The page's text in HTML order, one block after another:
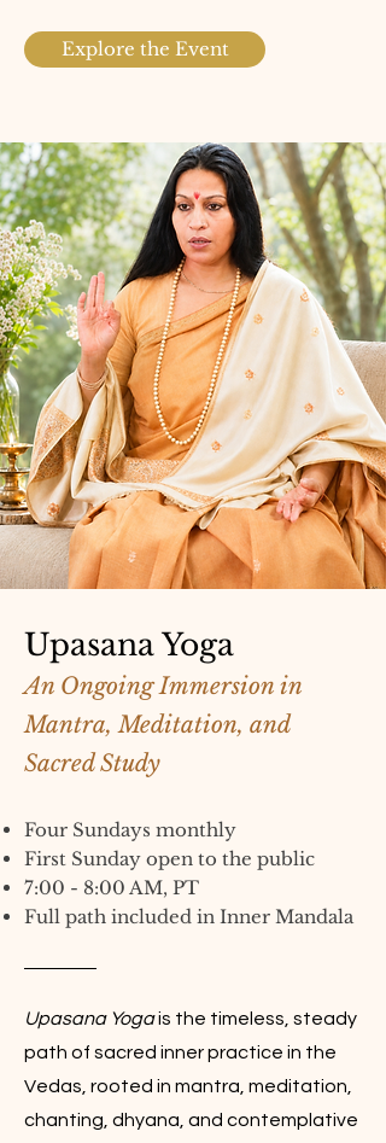
Explore the Event
Upasana Yoga
An Ongoing Immersion in
Mantra, Meditation, and
Sacred Study
Four Sundays monthly
First Sunday open to the public
7:00 - 8:00 AM, PT
Full path included in Inner Mandala
Upasana Yogais the timeless, steady
path of sacred inner practice in the
Vedas, rooted in mantra, meditation,
chanting, dhyana, and contemplative